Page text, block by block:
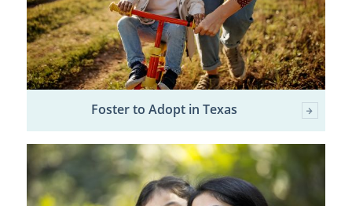
Foster to Adopt in Texas